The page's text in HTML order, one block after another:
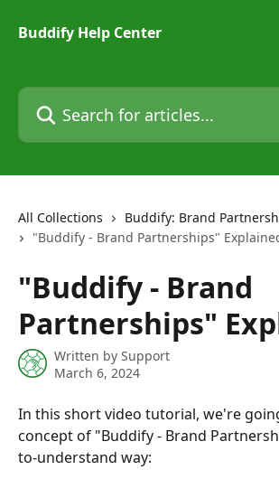
Buddify Help Center
Search for articles...
All Collections Buddify: Brand
"Buddify - Brand Partnerships"
"Buddify - Brand
Partnerships"
Written by Support
March 6, 2024
In this short video tutorial, we're
concept of "Buddify - Brand
to-understand way: